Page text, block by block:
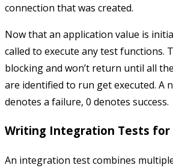
connection that was created.
Now that an application value is
called to execute any test functions.
blocking and won’t return until all
are identified to run get executed. A
denotes a failure, 0 denotes success.
Writing Integration Tests for
An integration test combines